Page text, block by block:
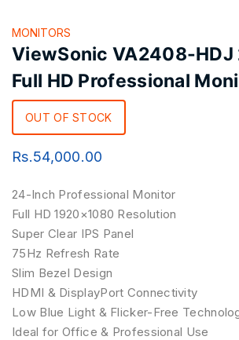
MONITORS
ViewSonic VA2408-
Full HD Professional
OUT OF STOCK
Rs.54,000.00
24-Inch Professional Monitor
Full HD 1920×1080 Resolution
Super Clear IPS Panel
75Hz Refresh Rate
Slim Bezel Design
HDMI & DisplayPort Connectivity
Low Blue Light & Flicker-Free
Ideal for Office & Professional Use